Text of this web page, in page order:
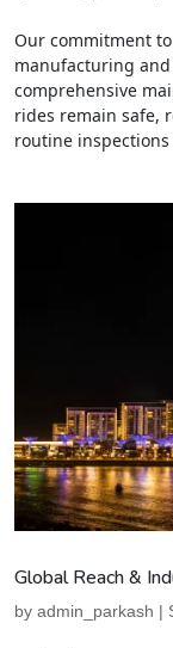
Our commitment
manufacturing
comprehensive
rides remain safe,
routine
Global Reach &
by admin_parkash |